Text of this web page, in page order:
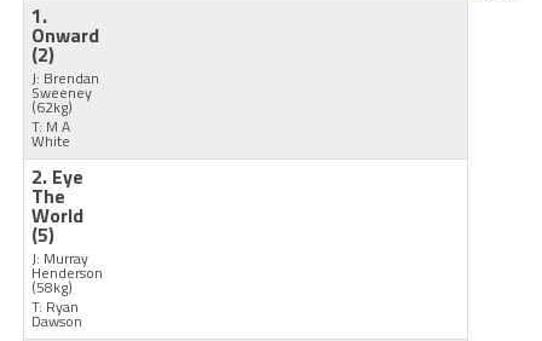
1.
Onward
(2)
J: Brendan
Sweeney
(62kg)
T: M A
White
2. Eye
The
World
(5)
J: Murray
Henderson
(58kg)
T: Ryan
Dawson